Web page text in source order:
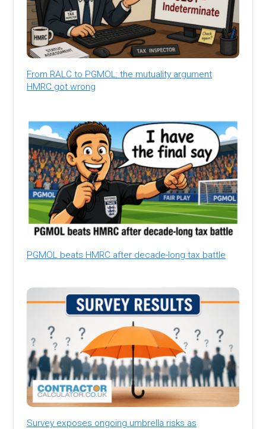
From RALC to PGMOL: the mutuality argument
HMRC got wrong
PGMOL beats HMRC after decade-long tax battle
Survey exposes ongoing umbrella risks as